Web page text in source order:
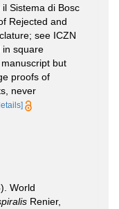
Sistema di Bosc
Rejected and
see ICZN
in square
but
proofs of
never
World
Renier,